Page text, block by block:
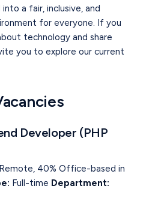
a fair, inclusive, and
for everyone. If you
technology and share
you to explore our current
Developer (PHP
40% Office-based in
Full-time Department: